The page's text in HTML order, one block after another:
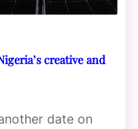
creative and
date on